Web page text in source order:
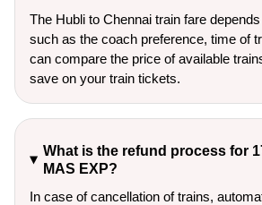
The Hubli to Chennai train fare
such as the coach preference, time of
can compare the price of available
save on your train tickets.
What is the refund process for
MAS EXP?
In case of cancellation of trains,